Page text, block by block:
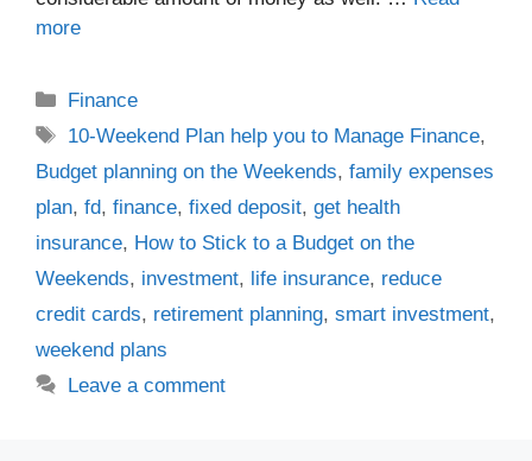
more
Categories
Finance
Tags
10-Weekend Plan help you to Manage Finance,
Budget planning on the Weekends, family expenses
plan, fd, finance, fixed deposit, get health
insurance, How to Stick to a Budget on the
Weekends, investment, life insurance, reduce
credit cards, retirement planning, smart investment,
weekend plans
Leave a comment